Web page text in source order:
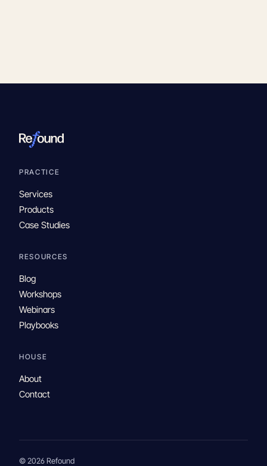
PRACTICE
Services
Products
Case Studies
RESOURCES
Blog
Workshops
Webinars
Playbooks
HOUSE
About
Contact
© 2026 Refound